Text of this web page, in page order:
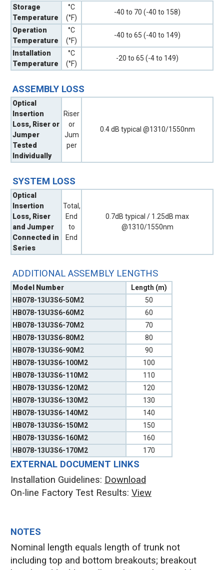
Storage
Temperature
°C
(°F)
-40 to 70 (-40 to 158)
Operation
Temperature
°C
(°F)
-40 to 65 (-40 to 149)
Installation
Temperature
°C
(°F)
-20 to 65 (-4 to 149)
ASSEMBLY LOSS
Optical
Insertion
Loss, Riser or
Jumper
Tested
Individually
Riser
or
Jum
per
0.4 dB typical @1310/1550nm
SYSTEM LOSS
Optical
Insertion
Loss, Riser
and Jumper
Connected in
Series
Total,
End
to
End
0.7dB typical / 1.25dB max
@1310/1550nm
EXTERNAL DOCUMENT LINKS
Installation Guidelines: Download
On-line Factory Test Results: View
NOTES
Nominal length equals length of trunk not
including top and bottom breakouts; breakout
ADDITIONAL ASSEMBLY LENGTHS
Model Number
Length (m)
HB078-13U3S6-50M2
50
HB078-13U3S6-60M2
60
HB078-13U3S6-70M2
70
HB078-13U3S6-80M2
80
HB078-13U3S6-90M2
90
HB078-13U3S6-100M2
100
HB078-13U3S6-110M2
110
HB078-13U3S6-120M2
120
HB078-13U3S6-130M2
130
HB078-13U3S6-140M2
140
HB078-13U3S6-150M2
150
HB078-13U3S6-160M2
160
HB078-13U3S6-170M2
170